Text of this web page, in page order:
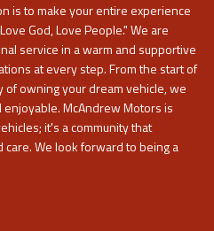
is to make your entire experience
God, Love People." We are
service in a warm and supportive
at every step. From the start of
owning your dream vehicle, we
enjoyable.McAndrew Motorsis
it's a community that
We look forward to being a